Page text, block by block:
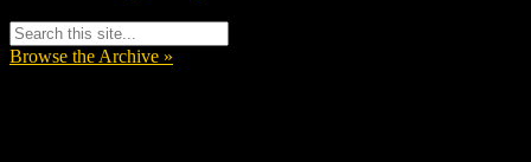
Browse the Archive »